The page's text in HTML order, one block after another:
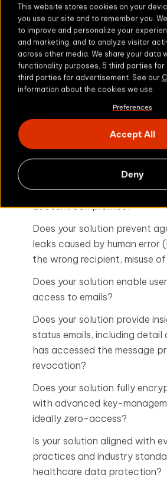
This website stores cookies on your
you use our site and to remember you.
to improve and personalize your
and marketing, and to analyze visitor
across other media. We share your data
functionality purposes, 5 third parties for
third parties for advertisement. See our
information about the cookies we use.
Preferences
Accept All
Deny
For healthcare organizations,
is a good test of security best
to the use of email and file
Does your current solution
authentication to protect
Does your solution
of unauthorized access to
transport layer security?
Does your organization
information remains secure in
account compromise?
Does your solution prevent
leaks caused by human error
the wrong recipient, misuse
Does your solution enable
access to emails?
Does your solution provide
status emails, including detail
has accessed the message
revocation?
Does your solution fully
with advanced key-
ideally zero-access?
Is your solution aligned with
practices and industry
healthcare data protection?